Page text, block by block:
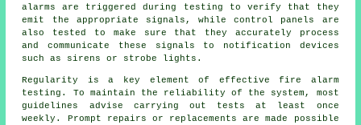
alarms are triggered during testing to verify that they
emit the appropriate signals, while control panels are
also tested to make sure that they accurately process
and communicate these signals to notification devices
such as sirens or strobe lights.
Regularity is a key element of effective fire alarm
testing. To maintain the reliability of the system, most
guidelines advise carrying out tests at least once
weekly. Prompt repairs or replacements are made possible